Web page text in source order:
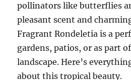
pollinators like butterflies
pleasant scent and
Fragrant Rondeletia is a
gardens, patios, or as part
landscape. Here’s
about this tropical beauty.